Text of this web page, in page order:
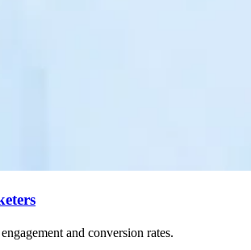
and conversion rates.